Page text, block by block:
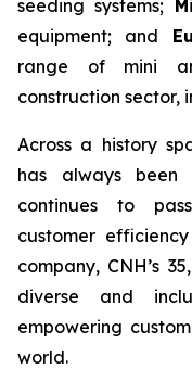
seeding systems;
equipment; and
range of mini
construction sector,
Across a history
has always
continues to
customer
company, CNH’s
diverse and
empowering
world.